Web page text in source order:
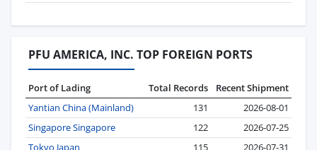
PFU AMERICA, INC. TOP FOREIGN PORTS
Port of Lading Total Records
Recent Shipment
Yantian China (Mainland)
131
2026-08-01
Singapore Singapore
122
2026-07-25
Tokyo Japan
115
2026-07-31